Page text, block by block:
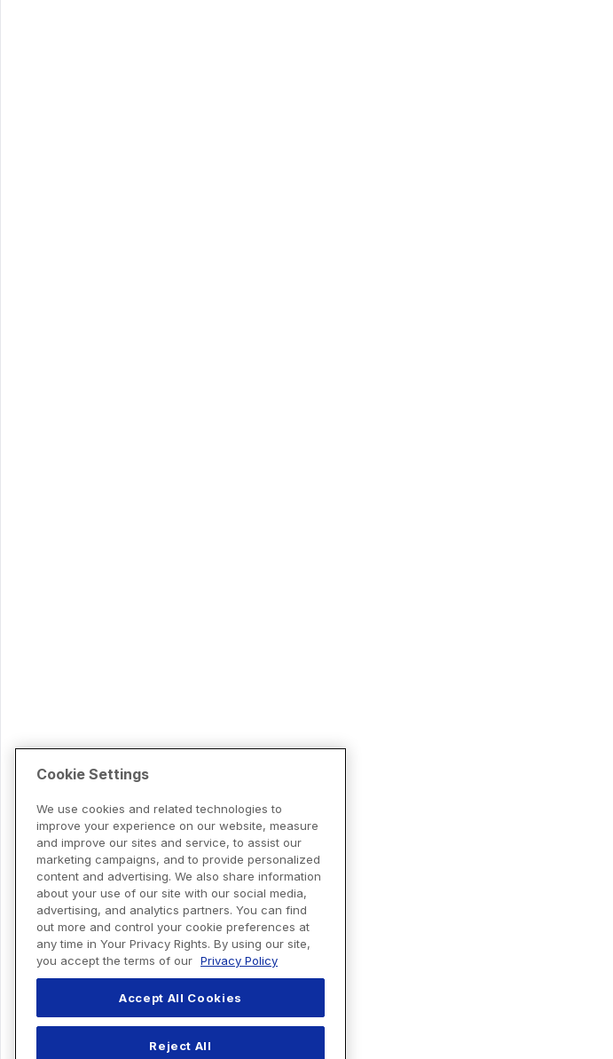
Cookie Settings
We use cookies and related technologies to
improve your experience on our website, measure
and improve our sites and service, to assist our
marketing campaigns, and to provide personalized
content and advertising. We also share information
about your use of our site with our social media,
advertising, and analytics partners. You can find
out more and control your cookie preferences at
any time in Your Privacy Rights. By using our site,
you accept the terms of our Privacy Policy
Accept All Cookies
Reject All